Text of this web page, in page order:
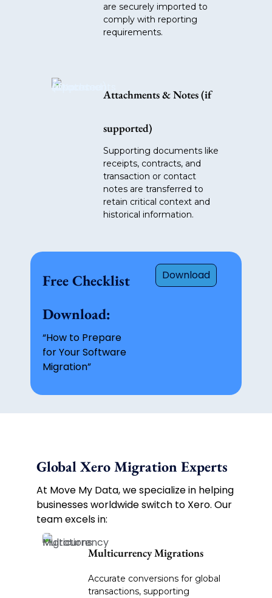
are securely imported to
comply with reporting
requirements.
Attachments & Notes (if
supported)
Supporting documents like
receipts, contracts, and
transaction or contact
notes are transferred to
retain critical context and
historical information.
Free Checklist
Download:
“How to Prepare
for Your Software
Migration”
Download
Global Xero Migration Experts
At Move My Data, we specialize in helping
businesses worldwide switch to Xero. Our
team excels in:
Multicurrency Migrations
Accurate conversions for global
transactions, supporting